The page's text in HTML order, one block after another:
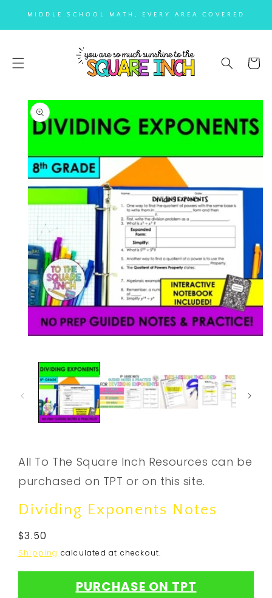
CONTENT
MIDDLE SCHOOL MATH, EVERY AREA COVERED
Cart
SKIP TO
PRODUCT
INFORMATION
modal
All To The Square Inch Resources can be
purchased on TPT or on this site.
Dividing Exponents Notes
Regular
price
$3.50
Shipping calculated at checkout.
PURCHASE ON TPT